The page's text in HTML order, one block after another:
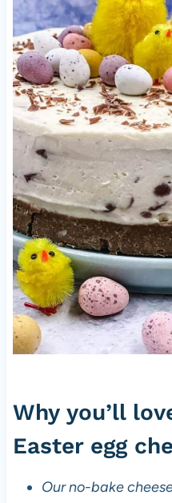
Why you’ll
Easter egg
Our no-bake